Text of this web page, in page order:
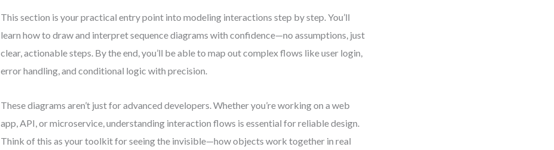
This section is your practical entry point into modeling interactions step by step. You’ll
learn how to draw and interpret sequence diagrams with confidence—no assumptions, just
clear, actionable steps. By the end, you’ll be able to map out complex flows like user login,
error handling, and conditional logic with precision.
These diagrams aren’t just for advanced developers. Whether you’re working on a web
app, API, or microservice, understanding interaction flows is essential for reliable design.
Think of this as your toolkit for seeing the invisible—how objects work together in real